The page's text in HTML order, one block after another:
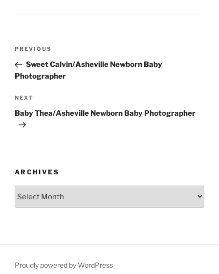
Previous
Post
PREVIOUS
Sweet Calvin/Asheville Newborn Baby
Photographer
Next
Post
NEXT
Baby Thea/Asheville Newborn Baby Photographer
ARCHIVES
Proudly powered by WordPress